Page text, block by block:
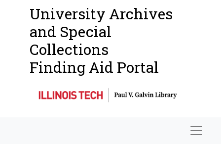
University Archives
and Special
Collections
Finding Aid Portal